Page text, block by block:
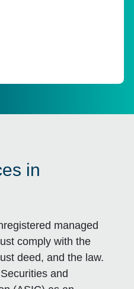
in
managed
comply with the
deed, and the law.
and